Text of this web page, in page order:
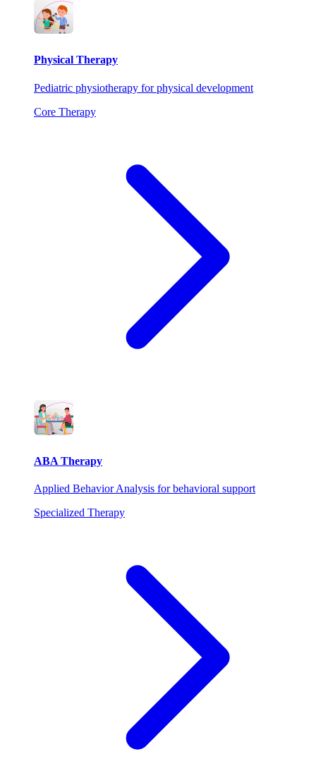
Physical Therapy
Pediatric physiotherapy for physical development
Core Therapy
ABA Therapy
Applied Behavior Analysis for behavioral support
Specialized Therapy